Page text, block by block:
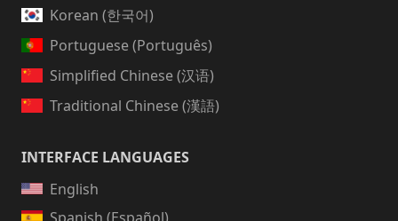
Korean (한국어)
Portuguese (Português)
Simplified Chinese (汉语)
Traditional Chinese (漢語)
INTERFACE LANGUAGES
English